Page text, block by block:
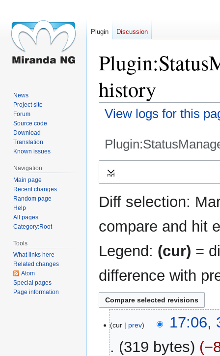
history
View logs for this
Expand
Diff selection:
compare and hit
Legend: (cur) =
difference with
December
2017
cur prev
17:06,
319 bytes
Plugin Discussion
News
Project site
Forum
Source code
Download
Translation
Known issues
Navigation
Main page
Recent changes
Random page
Help
All pages
Category:Root
Tools
What links here
Related changes
Atom
Special pages
Page information